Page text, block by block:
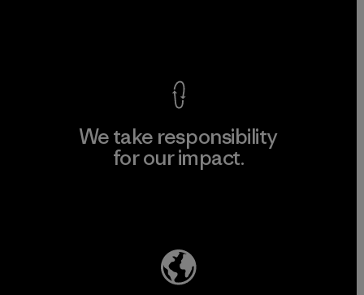
We take responsibility
for our impact.